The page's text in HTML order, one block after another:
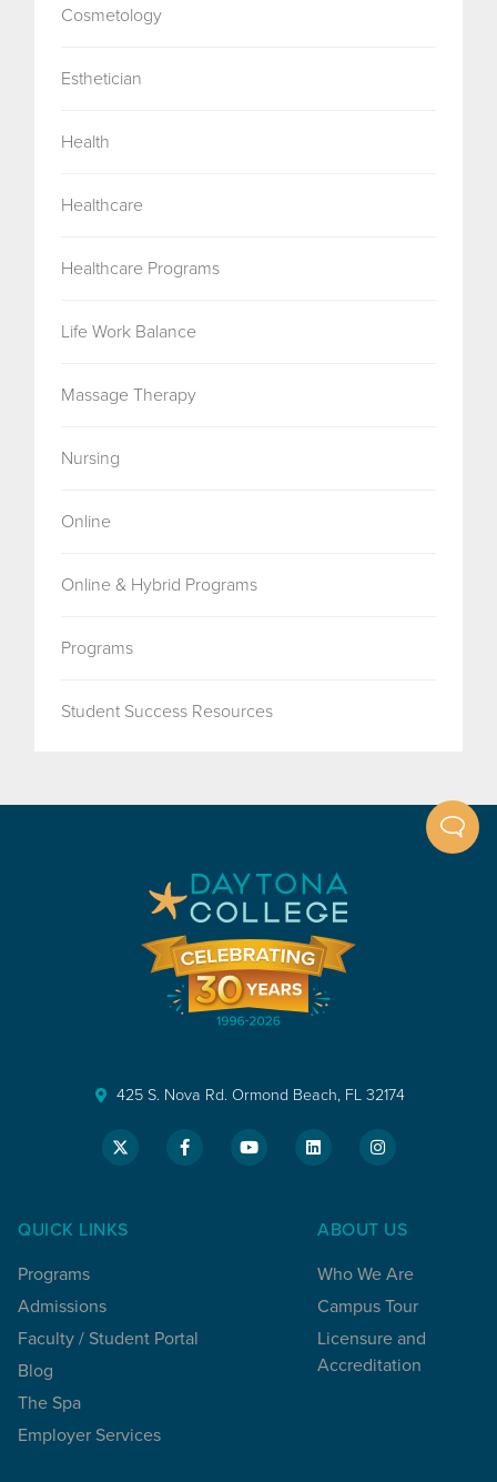
Cosmetology
Esthetician
Health
Healthcare
Healthcare Programs
Life Work Balance
Massage Therapy
Nursing
Online
Online & Hybrid Programs
Programs
Student Success Resources
425 S. Nova Rd. Ormond Beach, FL 32174
QUICK LINKS
Programs
Admissions
Faculty / Student Portal
Blog
The Spa
Employer Services
ABOUT US
Who We Are
Campus Tour
Licensure and
Accreditation